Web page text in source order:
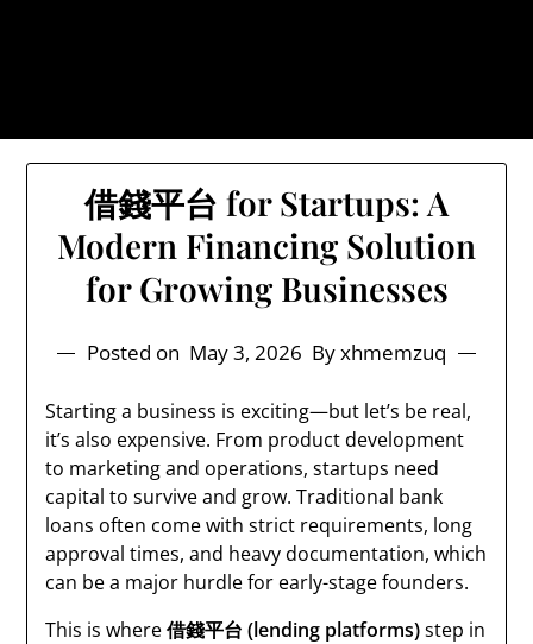
借錢平台 for Startups: A
Modern Financing Solution
for Growing Businesses
Posted on May 3, 2026 By xhmemzuq
Starting a business is exciting—but let’s be real,
it’s also expensive. From product development
to marketing and operations, startups need
capital to survive and grow. Traditional bank
loans often come with strict requirements, long
approval times, and heavy documentation, which
can be a major hurdle for early-stage founders.
This is where借錢平台 (lending platforms)step in